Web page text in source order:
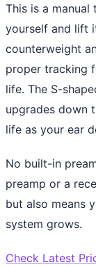
This is a manual
yourself and lift
counterweight
proper tracking
life. The S-
upgrades down
life as your ear
No built-in
preamp or a
but also means
system grows.
Check Latest